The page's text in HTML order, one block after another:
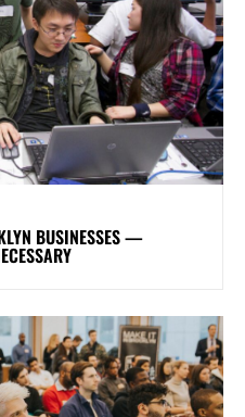
BUSINESSES —